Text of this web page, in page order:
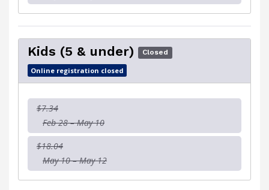
Kids (5 & under) Closed
Online registration closed
$7.34
Feb 28 – May 10
$18.04
May 10 – May 12